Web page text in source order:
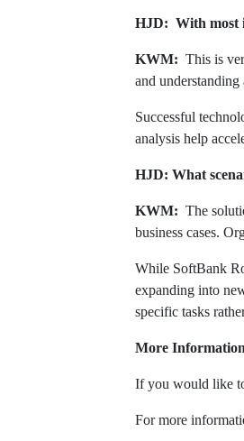
HJD: With most
KWM: This is
and understanding
Successful
analysis help
HJD: What
KWM: The
business cases.
While SoftBank
expanding into
specific tasks
More Information
If you would like
For more